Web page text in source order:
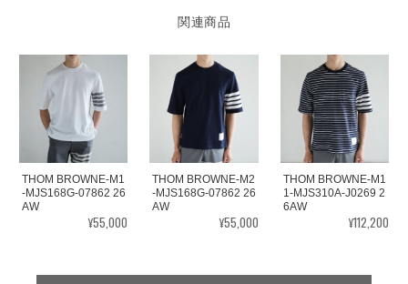
関連商品
THOM BROWNE-M1
-MJS168G-07862 26
AW
¥55,000
THOM BROWNE-M2
-MJS168G-07862 26
AW
¥55,000
THOM BROWNE-M1
1-MJS310A-J0269 2
6AW
¥112,200